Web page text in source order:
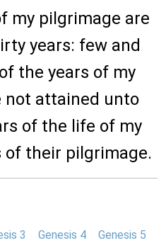
my pilgrimage are
years: few and
the years of my
not attained unto
of the life of my
of their pilgrimage.
3 Genesis 4
Genesis 5